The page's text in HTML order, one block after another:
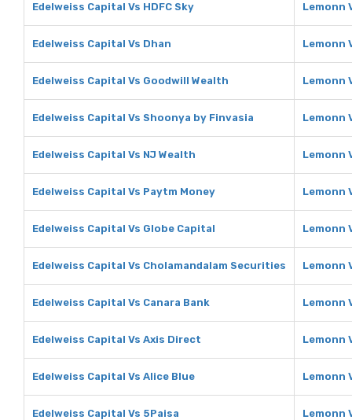
Edelweiss Capital Vs HDFC Sky Lemonn
Edelweiss Capital Vs Dhan Lemonn
Edelweiss Capital Vs Goodwill Wealth Lemonn
Edelweiss Capital Vs Shoonya by Finvasia Lemonn
Edelweiss Capital Vs NJ Wealth Lemonn
Edelweiss Capital Vs Paytm Money Lemonn
Edelweiss Capital Vs Globe Capital Lemonn
Edelweiss Capital Vs Cholamandalam Securities Lemonn
Edelweiss Capital Vs Canara Bank Lemonn
Edelweiss Capital Vs Axis Direct Lemonn
Edelweiss Capital Vs Alice Blue Lemonn
Edelweiss Capital Vs 5Paisa Lemonn